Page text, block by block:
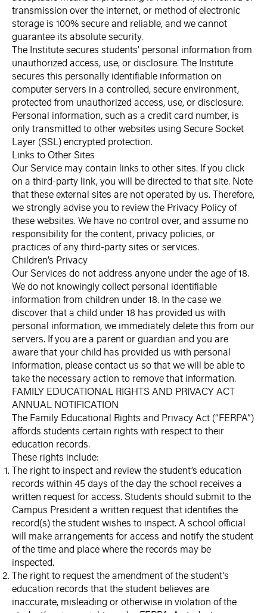
transmission over the internet, or method of electronic
storage is 100% secure and reliable, and we cannot
guarantee its absolute security.
The Institute secures students’ personal information from
unauthorized access, use, or disclosure. The Institute
secures this personally identifiable information on
computer servers in a controlled, secure environment,
protected from unauthorized access, use, or disclosure.
Personal information, such as a credit card number, is
only transmitted to other websites using Secure Socket
Layer (SSL) encrypted protection.
Links to Other Sites
Our Service may contain links to other sites. If you click
on a third-party link, you will be directed to that site. Note
that these external sites are not operated by us. Therefore,
we strongly advise you to review the Privacy Policy of
these websites. We have no control over, and assume no
responsibility for the content, privacy policies, or
practices of any third-party sites or services.
Children’s Privacy
Our Services do not address anyone under the age of 18.
We do not knowingly collect personal identifiable
information from children under 18. In the case we
discover that a child under 18 has provided us with
personal information, we immediately delete this from our
servers. If you are a parent or guardian and you are
aware that your child has provided us with personal
information, please contact us so that we will be able to
take the necessary action to remove that information.
FAMILY EDUCATIONAL RIGHTS AND PRIVACY ACT
ANNUAL NOTIFICATION
The Family Educational Rights and Privacy Act (“FERPA”)
affords students certain rights with respect to their
education records.
These rights include:
The right to inspect and review the student’s education
records within 45 days of the day the school receives a
written request for access. Students should submit to the
Campus President a written request that identifies the
record(s) the student wishes to inspect. A school official
will make arrangements for access and notify the student
of the time and place where the records may be
inspected.
The right to request the amendment of the student’s
education records that the student believes are
inaccurate, misleading or otherwise in violation of the